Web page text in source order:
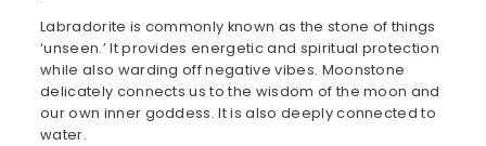
Labradorite is commonly known as the stone of things
‘unseen.’ It provides energetic and spiritual protection
while also warding off negative vibes. Moonstone
delicately connects us to the wisdom of the moon and
our own inner goddess. It is also deeply connected to
water.